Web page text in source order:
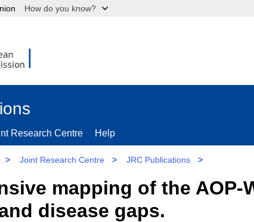
How do you know?
Research Centre Help
> Joint Research Centre > JRC Publications >
mapping of the
disease gaps.